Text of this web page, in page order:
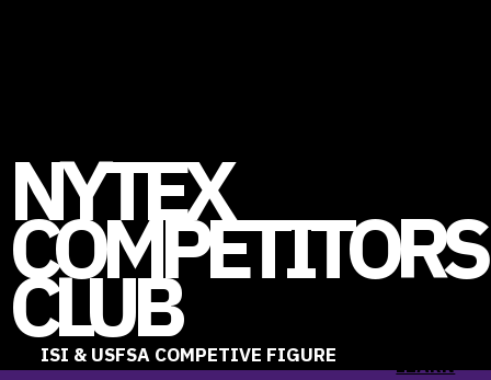
NYTEX
COMPETITORS
CLUB
ISI & USFSA COMPETIVE FIGURE
LEARN